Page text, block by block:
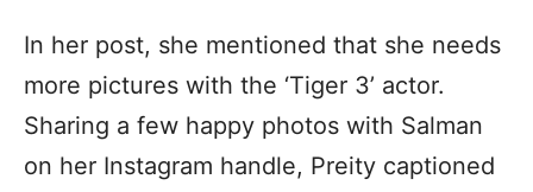
In her post, she mentioned that she needs
more pictures with the ‘Tiger 3’ actor.
Sharing a few happy photos with Salman
on her Instagram handle, Preity captioned